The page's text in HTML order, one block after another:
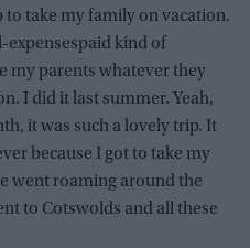
to take my family on vacation.
expensespaid kind of
my parents whatever they
I did it last summer. Yeah,
it was such a lovely trip. It
because I got to take my
went roaming around the
to Cotswolds and all these